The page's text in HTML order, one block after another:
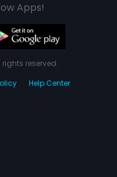
Apps!
rights reserved.
Help Center